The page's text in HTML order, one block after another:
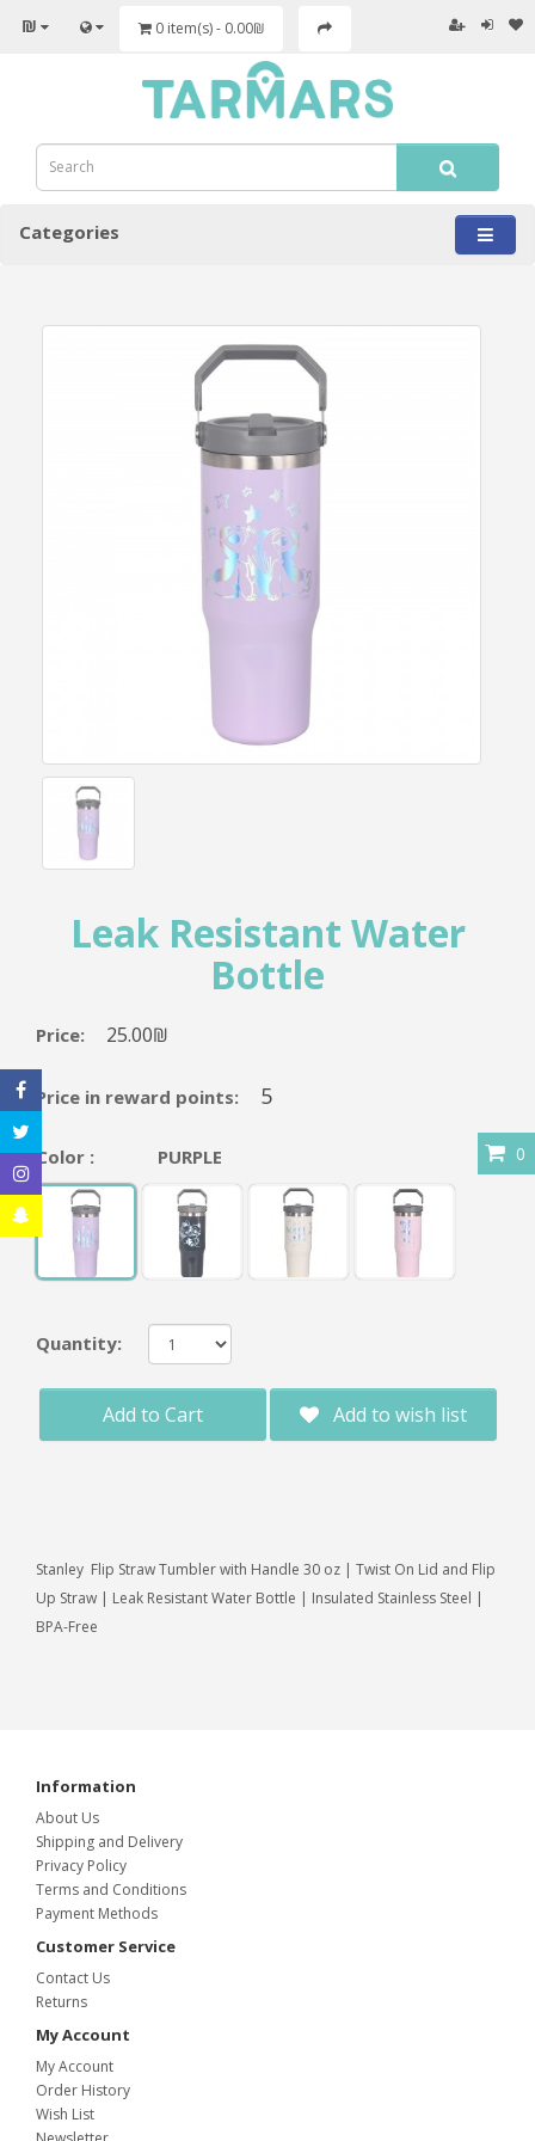
₪
0
0 item(s) - 0.00₪
Categories
Leak Resistant Water
Bottle
Price: 25.00₪
Price in reward points: 5
Color : PURPLE
Quantity:
Add to Cart Add to wish list
Stanley Flip Straw Tumbler with Handle 30 oz | Twist On Lid and Flip
Up Straw | Leak Resistant Water Bottle | Insulated Stainless Steel |
BPA-Free
Information
About Us
Shipping and Delivery
Privacy Policy
Terms and Conditions
Payment Methods
Customer Service
Contact Us
Returns
My Account
My Account
Order History
Wish List